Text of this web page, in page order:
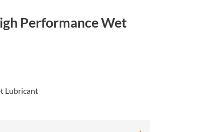
Performance Wet
Lubricant